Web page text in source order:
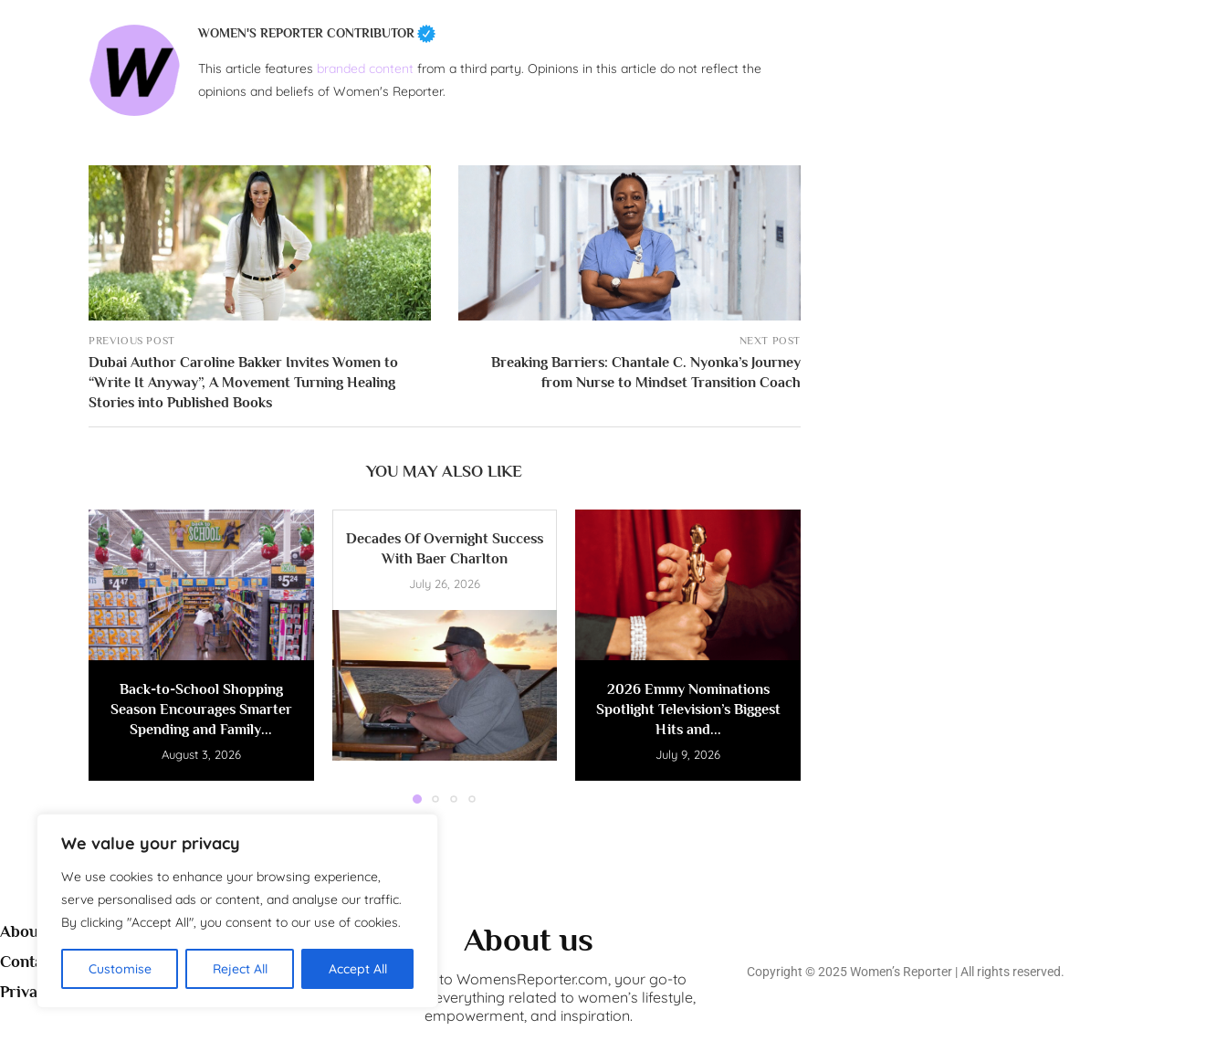
We value your privacy
We use cookies to enhance your browsing experience,
serve personalised ads or content, and analyse our traffic.
By clicking "Accept All", you consent to our use of cookies.
Customise Reject All Accept All
WOMEN'S REPORTER CONTRIBUTOR
This article features branded content from a third party. Opinions in this article do not reflect the
opinions and beliefs of Women's Reporter.
PREVIOUS POST
Dubai Author Caroline Bakker Invites Women to
“Write It Anyway”, A Movement Turning Healing
Stories into Published Books
NEXT POST
Breaking Barriers: Chantale C. Nyonka’s Journey
from Nurse to Mindset Transition Coach
YOU MAY ALSO LIKE
Back-to-School Shopping
Season Encourages Smarter
Spending and Family...
August 3, 2026
Decades Of Overnight Success
With Baer Charlton
July 26, 2026
2026 Emmy Nominations
Spotlight Television’s Biggest
Hits and...
July 9, 2026
About
Contact
Privacy Policy
About us
Welcome to WomensReporter.com, your go-to
source for everything related to women’s lifestyle,
empowerment, and inspiration.
Copyright ©️ 2025 Women’s Reporter | All rights reserved.